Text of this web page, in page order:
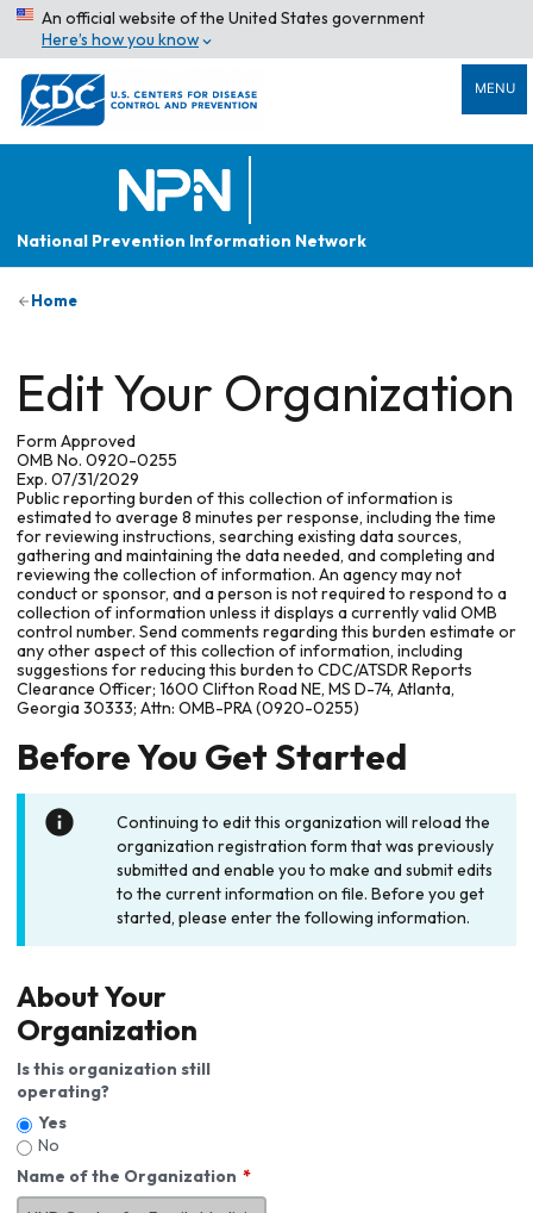
An official website of the United States government
Here’s how you know
MENU
National Prevention Information Network
Home
Edit Your Organization
Form Approved
OMB No. 0920-0255
Exp. 07/31/2029
Public reporting burden of this collection of information is
estimated to average 8 minutes per response, including the time
for reviewing instructions, searching existing data sources,
gathering and maintaining the data needed, and completing and
reviewing the collection of information. An agency may not
conduct or sponsor, and a person is not required to respond to a
collection of information unless it displays a currently valid OMB
control number. Send comments regarding this burden estimate or
any other aspect of this collection of information, including
suggestions for reducing this burden to CDC/ATSDR Reports
Clearance Officer; 1600 Clifton Road NE, MS D-74, Atlanta,
Georgia 30333; Attn: OMB-PRA (0920-0255)
Before You Get Started
Continuing to edit this organization will reload the
organization registration form that was previously
submitted and enable you to make and submit edits
to the current information on file. Before you get
started, please enter the following information.
About Your
Organization
Is this organization still
operating?
Yes
No
Name of the Organization